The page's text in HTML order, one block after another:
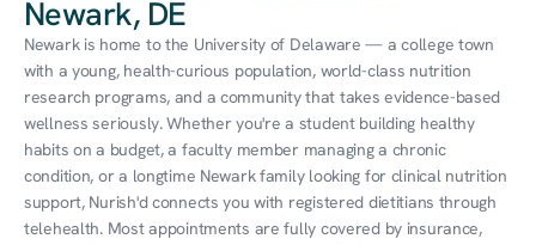
Wellness
Resources
Log in
Free Assessment
Newark, DE
Newark is home to the University of Delaware — a college town
with a young, health-curious population, world-class nutrition
research programs, and a community that takes evidence-based
wellness seriously. Whether you're a student building healthy
habits on a budget, a faculty member managing a chronic
condition, or a longtime Newark family looking for clinical nutrition
support, Nurish'd connects you with registered dietitians through
telehealth. Most appointments are fully covered by insurance,